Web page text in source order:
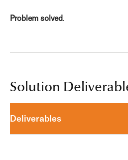
Problem solved.
Solution
Deliverables